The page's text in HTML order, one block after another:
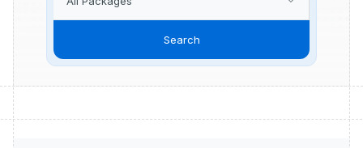
Search